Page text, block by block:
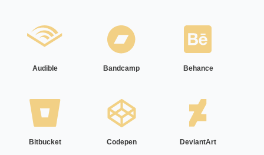
Audible Bandcamp Behance
Bitbucket Codepen DeviantArt